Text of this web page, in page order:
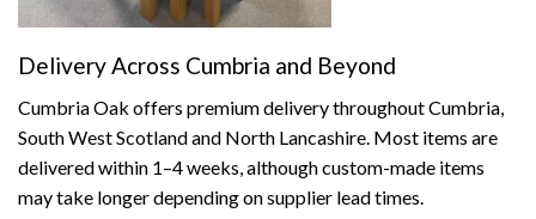
Delivery Across Cumbria and Beyond
Cumbria Oak offers premium delivery throughout Cumbria,
South West Scotland and North Lancashire. Most items are
delivered within 1–4 weeks, although custom-made items
may take longer depending on supplier lead times.